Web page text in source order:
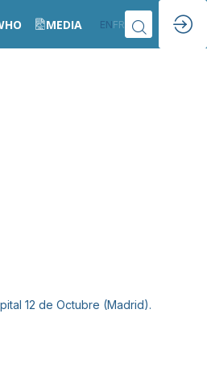
MEDIA ENFR
12 de Octubre (Madrid).